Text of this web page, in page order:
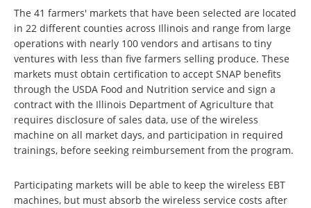
The 41 farmers' markets that have been selected are located
in 22 different counties across Illinois and range from large
operations with nearly 100 vendors and artisans to tiny
ventures with less than five farmers selling produce. These
markets must obtain certification to accept SNAP benefits
through the USDA Food and Nutrition service and sign a
contract with the Illinois Department of Agriculture that
requires disclosure of sales data, use of the wireless
machine on all market days, and participation in required
trainings, before seeking reimbursement from the program.
Participating markets will be able to keep the wireless EBT
machines, but must absorb the wireless service costs after